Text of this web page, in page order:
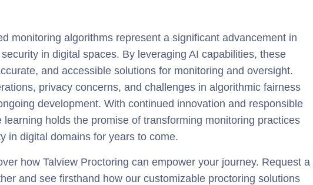
monitoring algorithms represent a significant advancement in
in digital spaces. By leveraging AI capabilities, these
and accessible solutions for monitoring and oversight.
privacy concerns, and challenges in algorithmic fairness
development. With continued innovation and responsible
learning holds the promise of transforming monitoring practices
in digital domains for years to come.
how Talview Proctoring can empower your journey. Request a
and see firsthand how our customizable proctoring solutions